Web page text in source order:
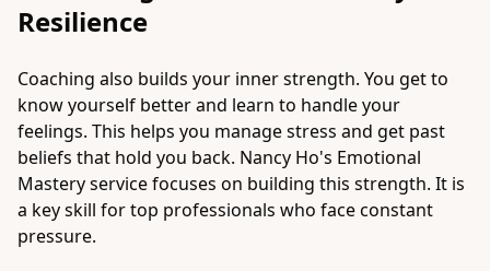
Resilience
Coaching also builds your inner strength. You get to
know yourself better and learn to handle your
feelings. This helps you manage stress and get past
beliefs that hold you back. Nancy Ho's Emotional
Mastery service focuses on building this strength. It is
a key skill for top professionals who face constant
pressure.